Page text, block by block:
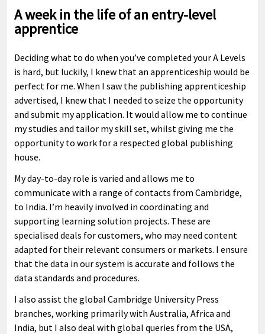
A week in the life of an entry-level
apprentice
Deciding what to do when you’ve completed your A Levels
is hard, but luckily, I knew that an apprenticeship would be
perfect for me. When I saw the publishing apprenticeship
advertised, I knew that I needed to seize the opportunity
and submit my application. It would allow me to continue
my studies and tailor my skill set, whilst giving me the
opportunity to work for a respected global publishing
house.
My day-to-day role is varied and allows me to
communicate with a range of contacts from Cambridge,
to India. I’m heavily involved in coordinating and
supporting learning solution projects. These are
specialised deals for customers, who may need content
adapted for their relevant consumers or markets. I ensure
that the data in our system is accurate and follows the
data standards and procedures.
I also assist the global Cambridge University Press
branches, working primarily with Australia, Africa and
India, but I also deal with global queries from the USA,